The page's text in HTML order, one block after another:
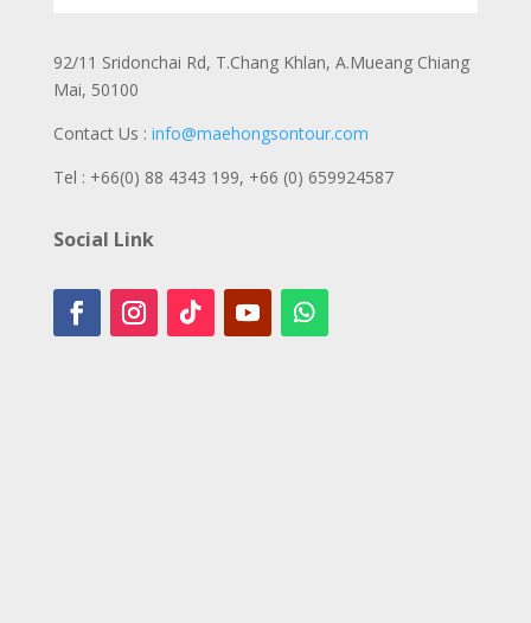
92/11 Sridonchai Rd, T.Chang Khlan, A.Mueang Chiang
Mai, 50100
Contact Us : info@maehongsontour.com
Tel : +66(0) 88 4343 199, +66 (0) 659924587
Social Link